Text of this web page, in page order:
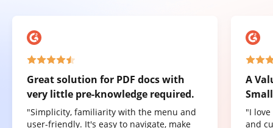
Great solution for PDF docs with
very little pre-knowledge required.
"Simplicity, familiarity with the menu and
user-friendly. It's easy to navigate, make
A
"I
and